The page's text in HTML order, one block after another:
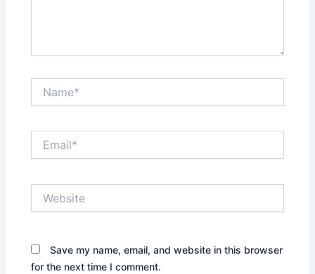
Save my name, email, and website in this browser
for the next time I comment.